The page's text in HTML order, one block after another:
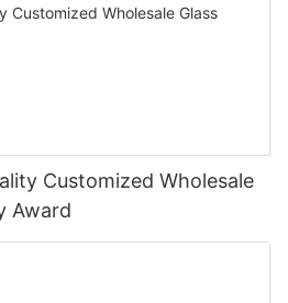
Customized Wholesale
Award